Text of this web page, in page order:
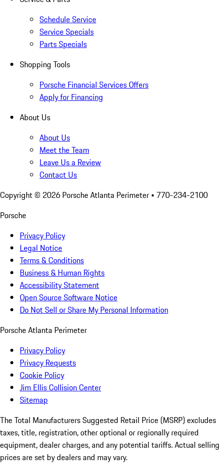
Schedule Service
Service Specials
Parts Specials
Shopping Tools
Porsche Financial Services Offers
Apply for Financing
About Us
About Us
Meet the Team
Leave Us a Review
Contact Us
Copyright © 2026 Porsche Atlanta Perimeter • 770-234-2100
Porsche
Privacy Policy
Legal Notice
Terms & Conditions
Business & Human Rights
Accessibility Statement
Open Source Software Notice
Do Not Sell or Share My Personal Information
Porsche Atlanta Perimeter
Privacy Policy
Privacy Requests
Cookie Policy
Jim Ellis Collision Center
Sitemap
The Total Manufacturers Suggested Retail Price (MSRP) excludes
taxes, title, registration, other optional or regionally required
equipment, dealer charges, and any potential tariffs. Actual selling
prices are set by dealers and may vary.